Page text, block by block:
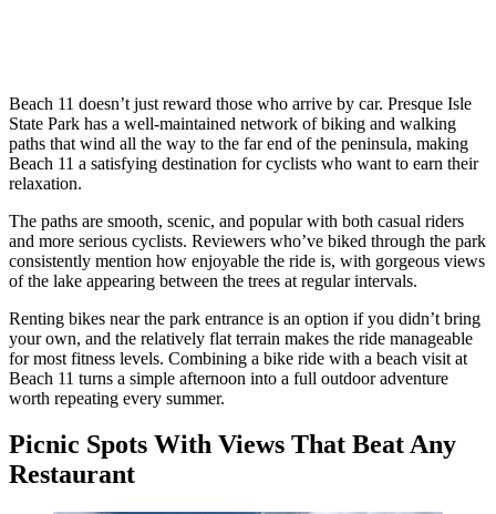
Beach 11 doesn’t just reward those who arrive by car. Presque Isle
State Park has a well-maintained network of biking and walking
paths that wind all the way to the far end of the peninsula, making
Beach 11 a satisfying destination for cyclists who want to earn their
relaxation.
The paths are smooth, scenic, and popular with both casual riders
and more serious cyclists. Reviewers who’ve biked through the park
consistently mention how enjoyable the ride is, with gorgeous views
of the lake appearing between the trees at regular intervals.
Renting bikes near the park entrance is an option if you didn’t bring
your own, and the relatively flat terrain makes the ride manageable
for most fitness levels. Combining a bike ride with a beach visit at
Beach 11 turns a simple afternoon into a full outdoor adventure
worth repeating every summer.
Picnic Spots With Views That Beat Any
Restaurant